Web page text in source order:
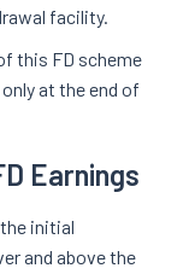
facility.
this FD scheme
at the end of
Earnings
initial
and above the